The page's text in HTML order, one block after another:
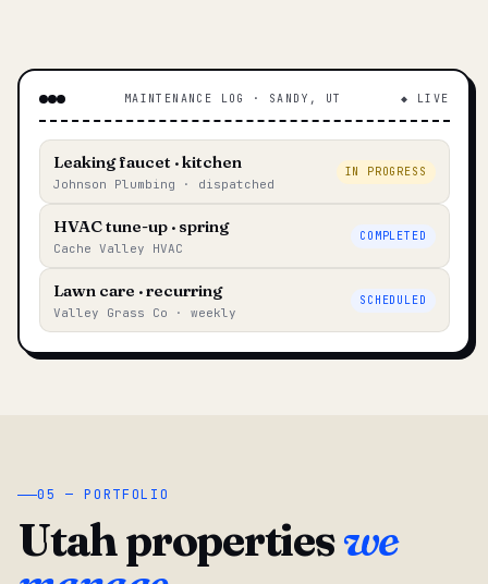
MAINTENANCE LOG · SANDY, UT ◆ LIVE
Leaking faucet · kitchen
Johnson Plumbing · dispatched
IN PROGRESS
HVAC tune-up · spring
Cache Valley HVAC
COMPLETED
Lawn care · recurring
Valley Grass Co · weekly
SCHEDULED
05 — PORTFOLIO
Utah propertieswe